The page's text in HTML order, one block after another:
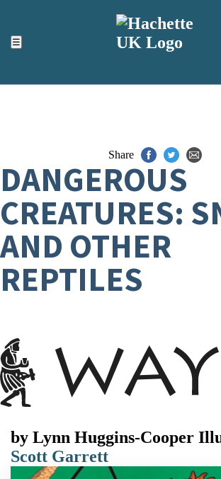
☰
ACCESSIBILITY TOOLS
Top
Share
DANGEROUS
CREATURES:
AND OTHER
REPTILES
by Lynn Huggins-Cooper
Scott Garrett